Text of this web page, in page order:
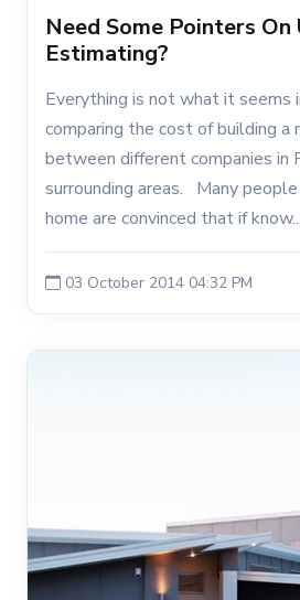
Need Some Pointers
Estimating?
Everything is not what it seems
comparing the cost of building a
between different companies in
surrounding areas. Many
home are convinced that if know...
03 October 2014 04:32 PM